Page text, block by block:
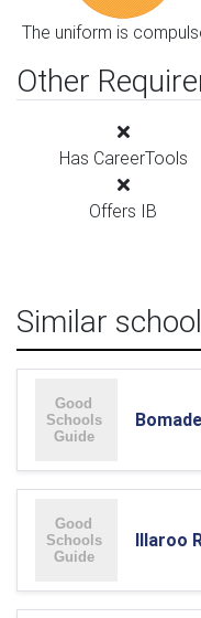
The uniform is
Other
Has CareerTools
Offers IB
Similar
Illaroo